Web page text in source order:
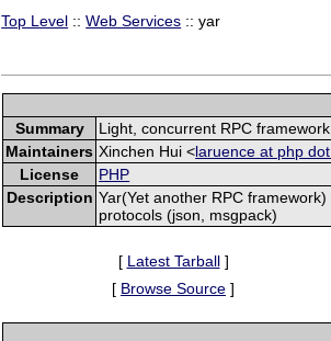
Top Level ::Web Services :: yar
Summary
Light, concurrent RPC framework
Maintainers Xinchen Hui <laruence at php
License
PHP
Description Yar(Yet another RPC
protocols (json, msgpack)
[ Latest Tarball]
[ Browse Source ]